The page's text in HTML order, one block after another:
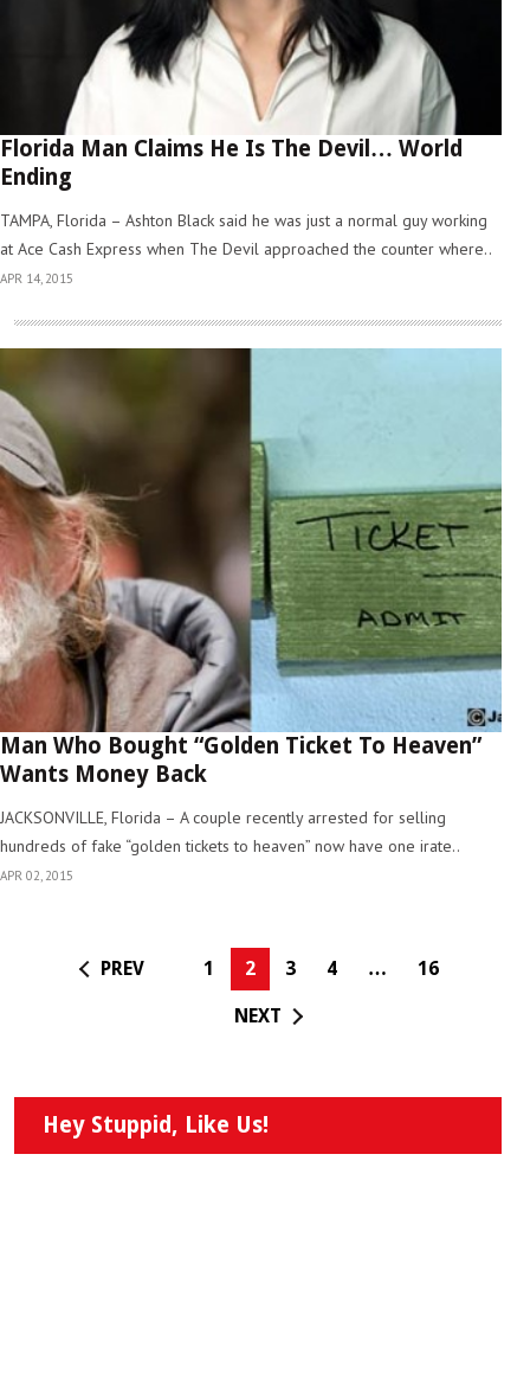
Florida Man Claims He Is The Devil… World
Ending
TAMPA, Florida – Ashton Black said he was just a normal guy working
at Ace Cash Express when The Devil approached the counter where..
APR 14, 2015
Man Who Bought “Golden Ticket To Heaven”
Wants Money Back
JACKSONVILLE, Florida – A couple recently arrested for selling
hundreds of fake “golden tickets to heaven” now have one irate..
APR 02, 2015
PREV 1 2 3 4 … 16
NEXT
Hey Stuppid, Like Us!